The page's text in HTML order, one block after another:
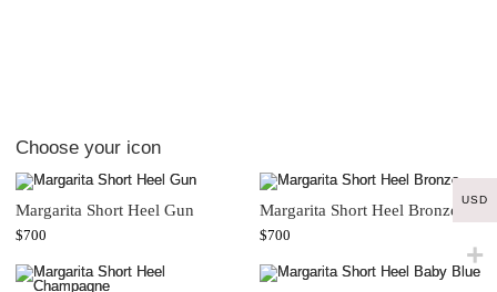
Choose your icon
Margarita Short Heel Gun
$700
Margarita Short Heel Bronze
$700
USD